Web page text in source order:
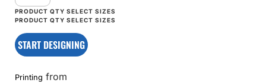
START DESIGNING
Printing from